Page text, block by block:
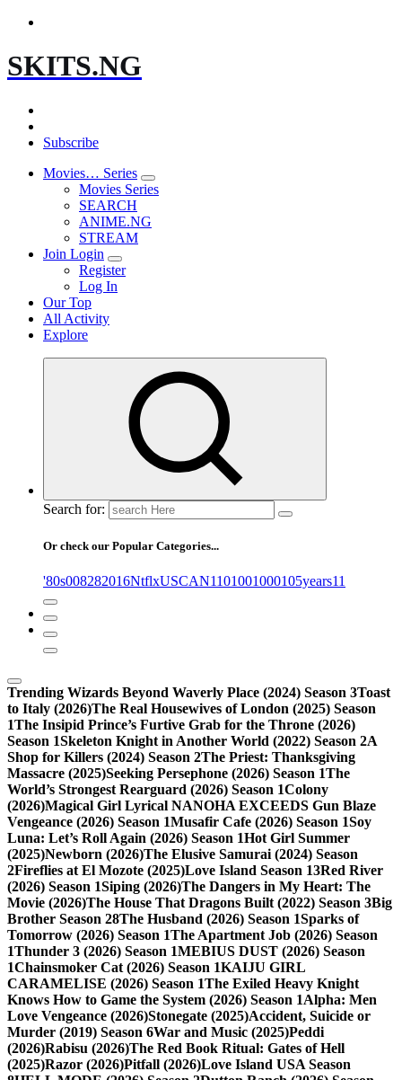
SKITS.NG
Subscribe
Movies… Series
Movies Series
SEARCH
ANIME.NG
STREAM
Join Login
Register
Log In
Our Top
All Activity
Explore
Search for:
Or check our Popular Categories...
'80s008282016NtflxUSCAN1101001000105years11
Trending Wizards Beyond Waverly Place (2024) Season 3Toast
to Italy (2026)The Real Housewives of London (2025) Season
1The Insipid Prince’s Furtive Grab for the Throne (2026)
Season 1Skeleton Knight in Another World (2022) Season 2A
Shop for Killers (2024) Season 2The Priest: Thanksgiving
Massacre (2025)Seeking Persephone (2026) Season 1The
World’s Strongest Rearguard (2026) Season 1Colony
(2026)Magical Girl Lyrical NANOHA EXCEEDS Gun Blaze
Vengeance (2026) Season 1Musafir Cafe (2026) Season 1Soy
Luna: Let’s Roll Again (2026) Season 1Hot Girl Summer
(2025)Newborn (2026)The Elusive Samurai (2024) Season
2Fireflies at El Mozote (2025)Love Island Season 13Red River
(2026) Season 1Siping (2026)The Dangers in My Heart: The
Movie (2026)The House That Dragons Built (2022) Season 3Big
Brother Season 28The Husband (2026) Season 1Sparks of
Tomorrow (2026) Season 1The Apartment Job (2026) Season
1Thunder 3 (2026) Season 1MEBIUS DUST (2026) Season
1Chainsmoker Cat (2026) Season 1KAIJU GIRL
CARAMELISE (2026) Season 1The Exiled Heavy Knight
Knows How to Game the System (2026) Season 1Alpha: Men
Love Vengeance (2026)Stonegate (2025)Accident, Suicide or
Murder (2019) Season 6War and Music (2025)Peddi
(2026)Rabisu (2026)The Red Book Ritual: Gates of Hell
(2025)Razor (2026)Pitfall (2026)Love Island USA Season